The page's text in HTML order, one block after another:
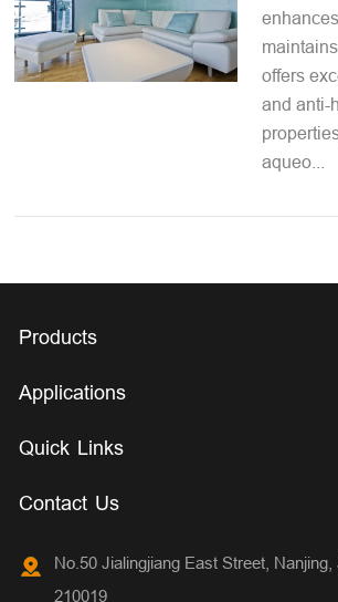
offers
and anti-
aqueo...
Products
Applications
Quick Links
Contact Us
No.50 Jialingjiang East Street,
210019